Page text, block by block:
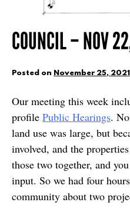
COUNCIL – NOV
Posted on November 25, 2021
Our meeting this week
profile Public Hearings.
land use was large, but
involved, and the
those two together, and
input. So we had four
community about two